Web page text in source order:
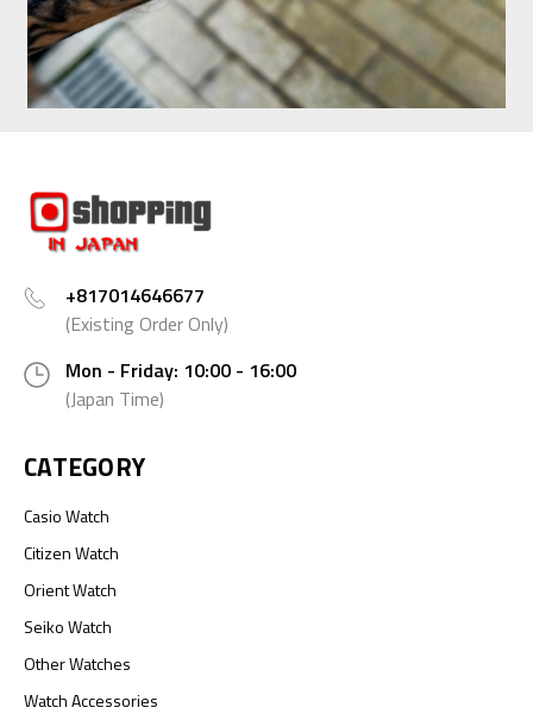
+817014646677
(Existing Order Only)
Mon - Friday: 10:00 - 16:00
(Japan Time)
CATEGORY
Casio Watch
Citizen Watch
Orient Watch
Seiko Watch
Other Watches
Watch Accessories